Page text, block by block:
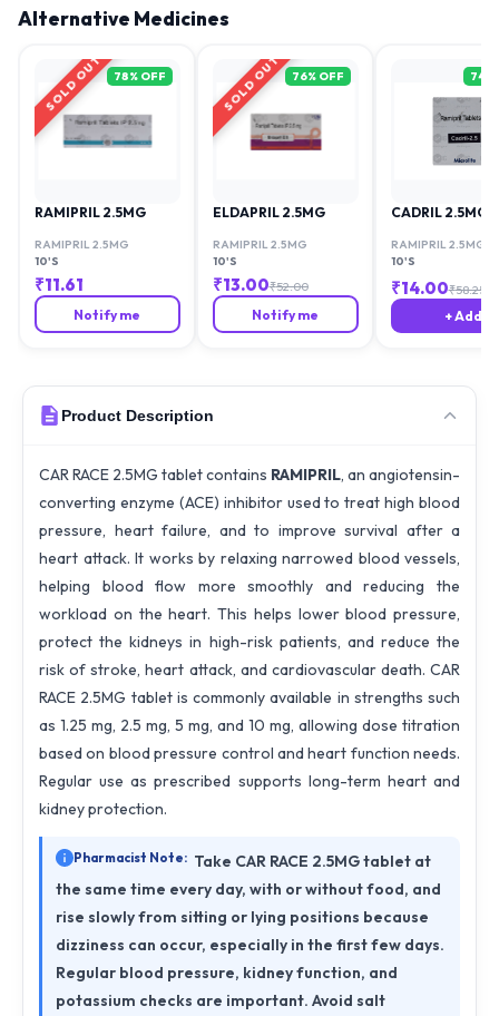
Alternative Medicines
SOLD OUT 78% OFF
RAMIPRIL 2.5MG
RAMIPRIL 2.5MG
10'S
₹11.61
Notify me
SOLD OUT 76% OFF
ELDAPRIL 2.5MG
RAMIPRIL 2.5MG
10'S
₹13.00₹52.00
Notify me
74
CADRIL 2.5MG
RAMIPRIL 2.5MG
10'S
₹14.00₹58.25
+ Add
Product Description
CAR RACE 2.5MG tablet contains RAMIPRIL, an angiotensin-
converting enzyme (ACE) inhibitor used to treat high blood
pressure, heart failure, and to improve survival after a
heart attack. It works by relaxing narrowed blood vessels,
helping blood flow more smoothly and reducing the
workload on the heart. This helps lower blood pressure,
protect the kidneys in high-risk patients, and reduce the
risk of stroke, heart attack, and cardiovascular death. CAR
RACE 2.5MG tablet is commonly available in strengths such
as 1.25 mg, 2.5 mg, 5 mg, and 10 mg, allowing dose titration
based on blood pressure control and heart function needs.
Regular use as prescribed supports long-term heart and
kidney protection.
Pharmacist Note: Take CAR RACE 2.5MG tablet at
the same time every day, with or without food, and
rise slowly from sitting or lying positions because
dizziness can occur, especially in the first few days.
Regular blood pressure, kidney function, and
potassium checks are important. Avoid salt